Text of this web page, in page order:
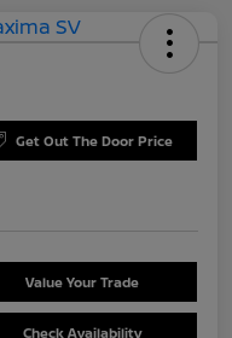
Get Out The Door Price
Value Your Trade
Check Availability